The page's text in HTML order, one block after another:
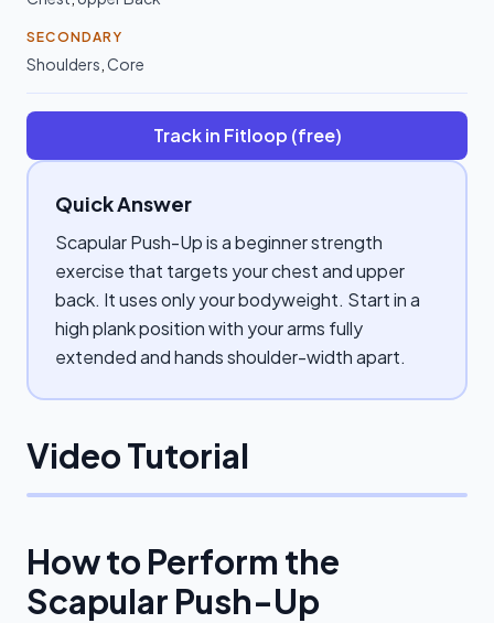
SECONDARY
Shoulders Core
Track in Fitloop (free)
Quick Answer
Scapular Push-Up is a beginner strength
exercise that targets your chest and upper
back. It uses only your bodyweight. Start in a
high plank position with your arms fully
extended and hands shoulder-width apart.
Video Tutorial
How to Perform the
Scapular Push-Up